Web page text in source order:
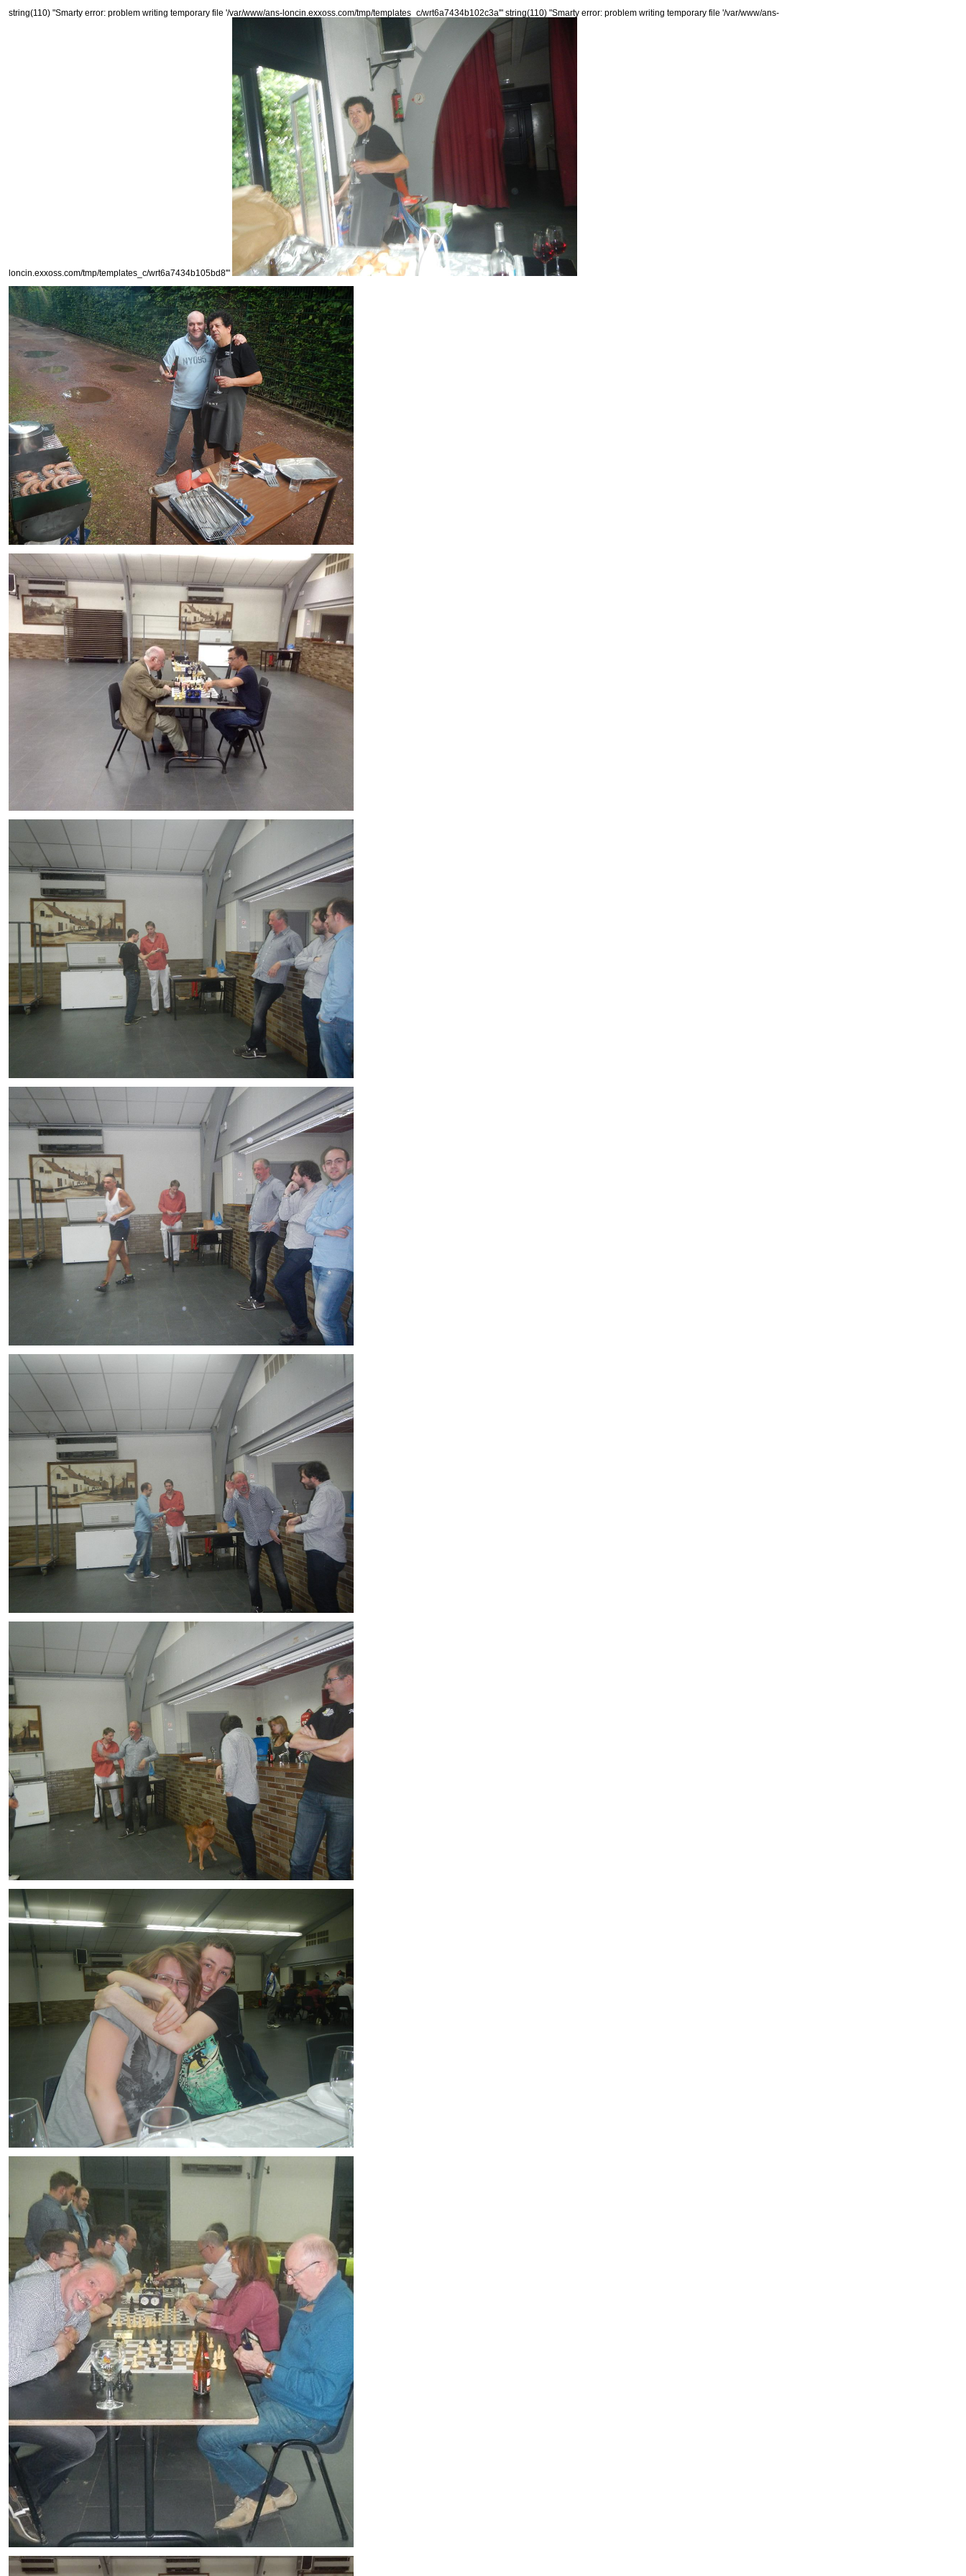
string(110) "Smarty error: problem writing temporary file '/var/www/ans-loncin.exxoss.com/tmp/templates_c/wrt6a7434b102c3a'" string(110) "Smarty error: problem writing temporary file '/var/www/ans-
loncin.exxoss.com/tmp/templates_c/wrt6a7434b105bd8'"